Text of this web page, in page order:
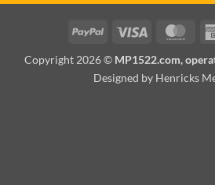
PayPal Visa
Copyright 2026 © MP1522.com,
Designed by Henricks